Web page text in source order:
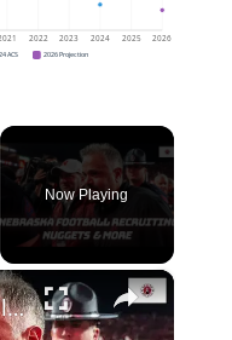
2022 2023 2024 2025 2026
ACS 2026 Projection
Now Playing
×
Nebraska football recruiting nuggets | Previewing Nebraska basketball and Maryland